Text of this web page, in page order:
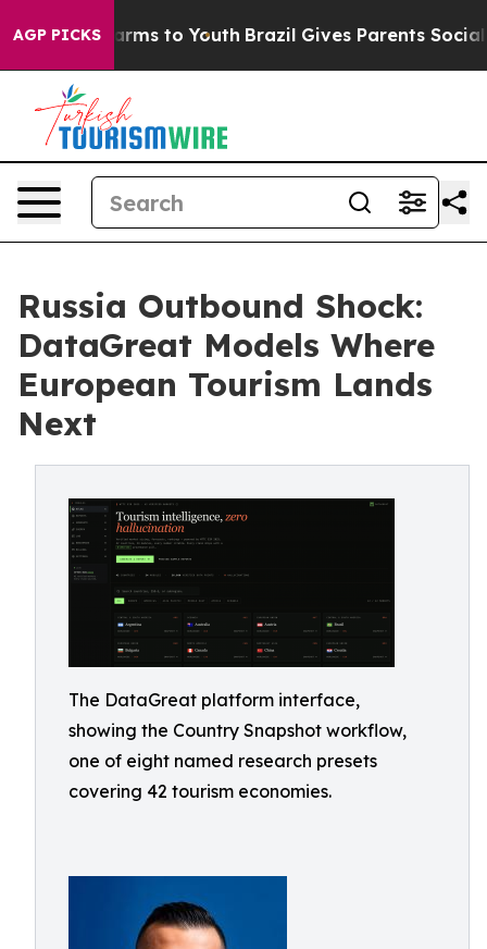
AGP PICKS
Harms to Youth Brazil Gives Parents Social
Russia Outbound Shock:
DataGreat Models Where
European Tourism Lands
Next
The DataGreat platform interface,
showing the Country Snapshot workflow,
one of eight named research presets
covering 42 tourism economies.